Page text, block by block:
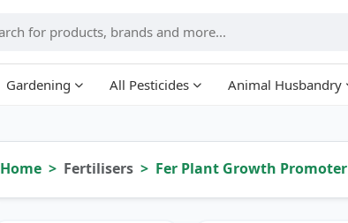
Gardening All Pesticides Animal Husbandry
Home Fertilisers Fer Plant Growth Promoter